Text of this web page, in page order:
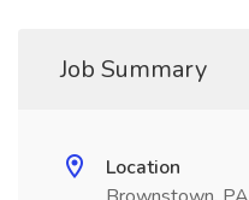
Job Summary
Location